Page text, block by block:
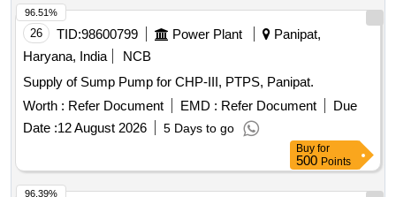
26 TID:98600799 Power Plant
Panipat,
Haryana, India
NCB
Supply of Sump Pump for CHP-III, PTPS, Panipat.
Worth : Refer Document EMD : Refer Document
Due
Date :12 August 2026 5 Days to go
96.51%
Buy for
500 Points
96.39%